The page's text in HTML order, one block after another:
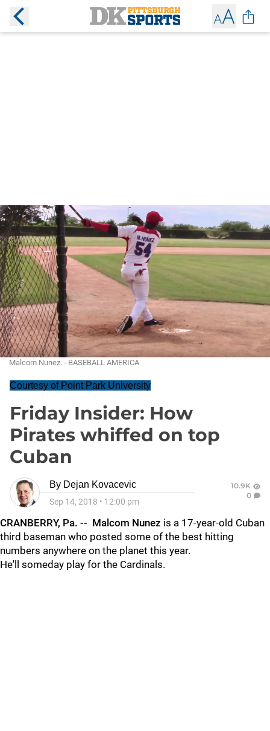
Malcom Nunez. - BASEBALL AMERICA
Courtesy of Point Park University
Friday Insider: How
Pirates whiffed on top
Cuban
By Dejan Kovacevic
Sep 14, 2018 • 12:00 pm
10.9K
0
CRANBERRY, Pa. -- Malcom Nunez is a 17-year-old Cuban
third baseman who posted some of the best hitting
numbers anywhere on the planet this year.
He'll someday play for the Cardinals.